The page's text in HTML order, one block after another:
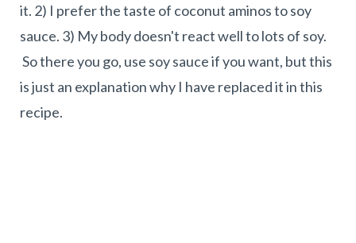
it. 2) I prefer the taste of coconut aminos to soy
sauce. 3) My body doesn't react well to lots of soy.
So there you go, use soy sauce if you want, but this
is just an explanation why I have replaced it in this
recipe.